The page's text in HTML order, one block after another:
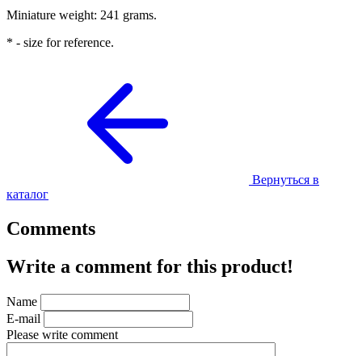
Miniature weight: 241 grams.
* - size for reference.
Вернуться в
каталог
Comments
Write a comment for this product!
Name
E-mail
Please write comment